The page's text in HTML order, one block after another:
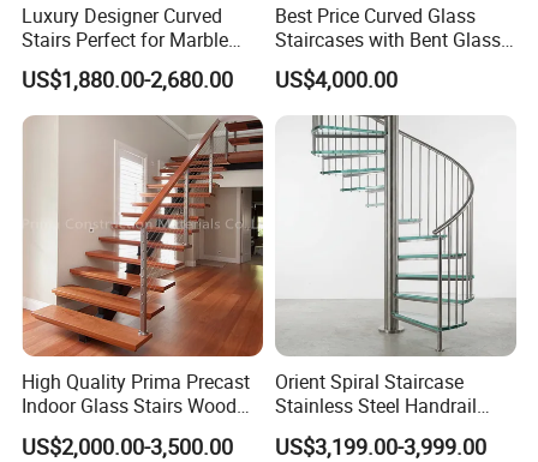
Luxury Designer Curved
Stairs Perfect for Marble
Stair Modern Living Spaces
Glass Railing Spiral
Staircase
US$1,880.00-2,680.00
Best Price Curved Glass
Staircases with Bent Glass
Railing/Glass Spiral
Staircase
US$4,000.00
High Quality Prima Precast
Indoor Glass Stairs Wood
Floating Staircase
US$2,000.00-3,500.00
Orient Spiral Staircase
Stainless Steel Handrail
Stair Vertical Indoor Stairs
US$3,199.00-3,999.00